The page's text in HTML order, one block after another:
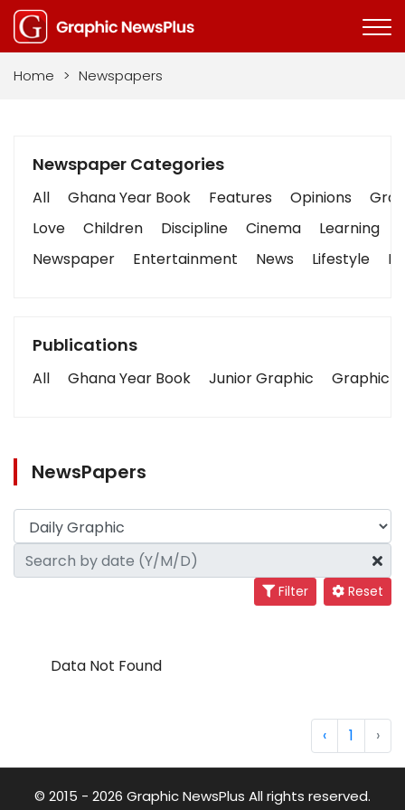
Home > Newspapers
Newspaper Categories
All Ghana Year Book Features Opinions
Love
Children Discipline Cinema Learning
Newspaper
Entertainment News Lifestyle
Publications
All Ghana Year Book Junior Graphic Graphic
NewsPapers
Filter Reset
Data Not Found
‹ 1 ›
© 2015 - 2026 Graphic NewsPlus All rights reserved.